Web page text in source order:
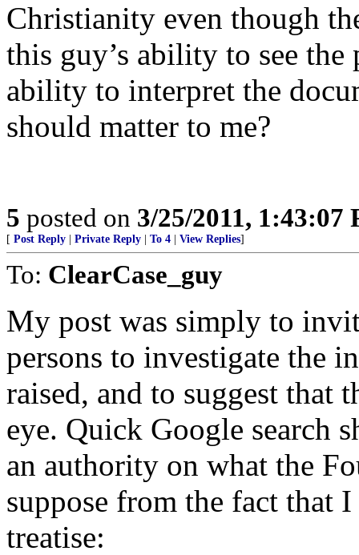
Christianity even though
this guy’s ability to see
ability to interpret the
should matter to me?
5 posted on 3/25/2011, 1:43:07
[ Post Reply Private Reply To 4 View Replies]
To: ClearCase_guy
My post was simply to
persons to investigate the
raised, and to suggest that
eye. Quick Google search
an authority on what the
suppose from the fact that
treatise: